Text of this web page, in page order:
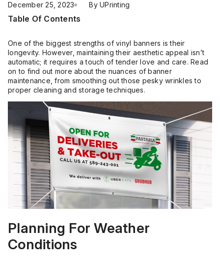
December 25, 2023 By UPrinting
One of the biggest strengths of vinyl banners is their
longevity. However, maintaining their aesthetic appeal isn’t
automatic; it requires a touch of tender love and care. Read
on to find out more about the nuances of banner
maintenance, from smoothing out those pesky wrinkles to
proper cleaning and storage techniques.
Planning For Weather
Conditions
Table Of Contents